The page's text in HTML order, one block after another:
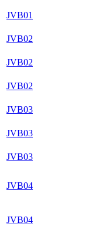
JVB01
JVB02
JVB02
JVB02
JVB03
JVB03
JVB03
JVB04
JVB04